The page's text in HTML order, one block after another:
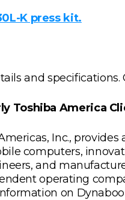
K press kit.
and
Toshiba America
Inc.,
computers,
and
operating
on